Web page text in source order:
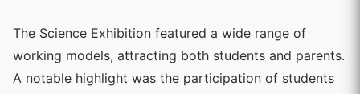
The Science Exhibition featured a wide range of
working models, attracting both students and parents.
A notable highlight was the participation of students